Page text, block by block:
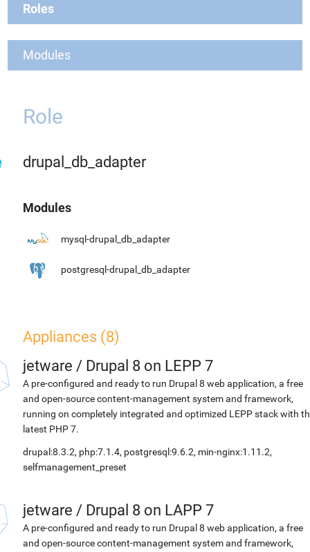
Roles
Modules
Role
drupal_db_adapter
Modules
mysql-drupal_db_adapter
postgresql-drupal_db_adapter
Appliances (8)
jetware / Drupal 8 on LEPP 7
A pre-configured and ready to run Drupal 8 web application, a free
and open-source content-management system and framework,
running on completely integrated and optimized LEPP stack with
latest PHP 7.
drupal:8.3.2, php:7.1.4, postgresql:9.6.2, min-nginx:1.11.2,
selfmanagement_preset
jetware / Drupal 8 on LAPP 7
A pre-configured and ready to run Drupal 8 web application, a free
and open-source content-management system and framework,